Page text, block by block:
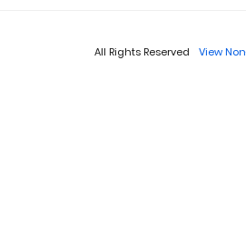
All Rights Reserved View